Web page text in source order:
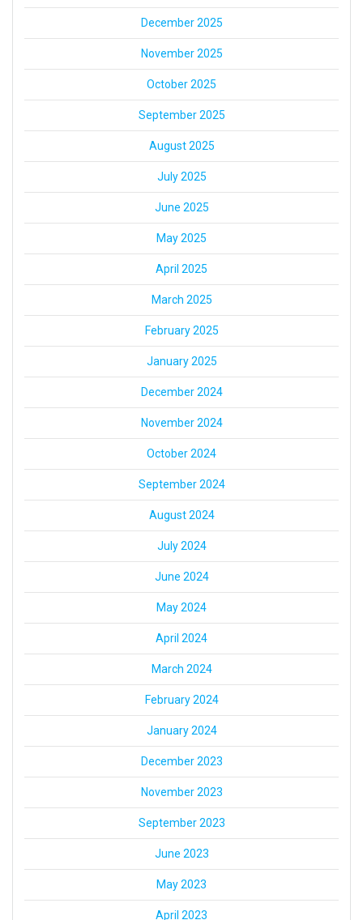
December 2025
November 2025
October 2025
September 2025
August 2025
July 2025
June 2025
May 2025
April 2025
March 2025
February 2025
January 2025
December 2024
November 2024
October 2024
September 2024
August 2024
July 2024
June 2024
May 2024
April 2024
March 2024
February 2024
January 2024
December 2023
November 2023
September 2023
June 2023
May 2023
April 2023